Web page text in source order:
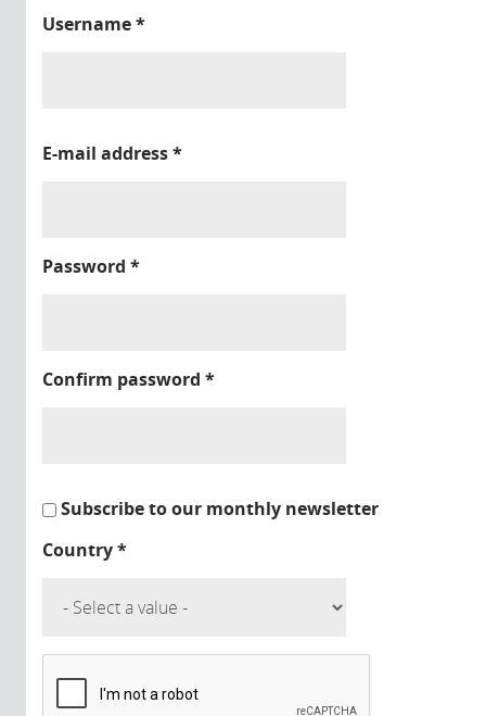
Username*
E-mail address*
Password *
Confirm password *
Subscribe to our monthly newsletter
Country*